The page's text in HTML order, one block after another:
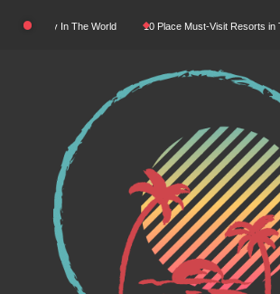
Beauty In The World 10 Place Must-Visit Resorts in